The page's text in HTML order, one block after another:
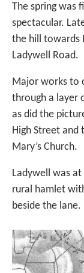
The spring was
spectacular.
the hill towards
Ladywell Road.
Major works to
through a layer
as did the
High Street
Mary’s Church.
Ladywell was
rural hamlet
beside the lane.